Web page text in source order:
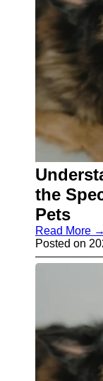
the
Pets
Read More →
Posted on